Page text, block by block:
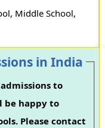
Middle School,
in India
to
be happy to
Please contact